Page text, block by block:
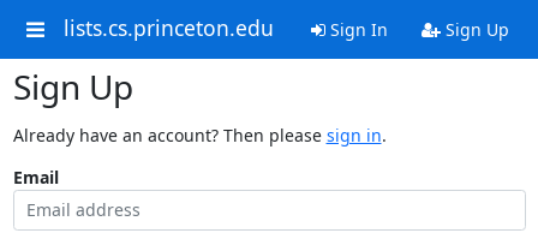
lists.cs.princeton.edu Sign In Sign Up
Sign Up
Already have an account? Then please sign in.
Email